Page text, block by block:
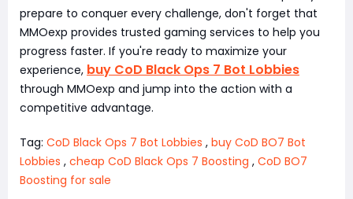
prepare to conquer every challenge, don't forget that
MMOexp provides trusted gaming services to help you
progress faster. If you're ready to maximize your
experience, buy CoD Black Ops 7 Bot Lobbies
through MMOexp and jump into the action with a
competitive advantage.
Tag: CoD Black Ops 7 Bot Lobbies , buy CoD BO7 Bot
Lobbies , cheap CoD Black Ops 7 Boosting , CoD BO7
Boosting for sale